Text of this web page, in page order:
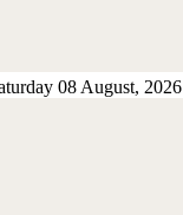
08 August, 2026